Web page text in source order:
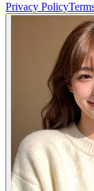
Privacy Policy